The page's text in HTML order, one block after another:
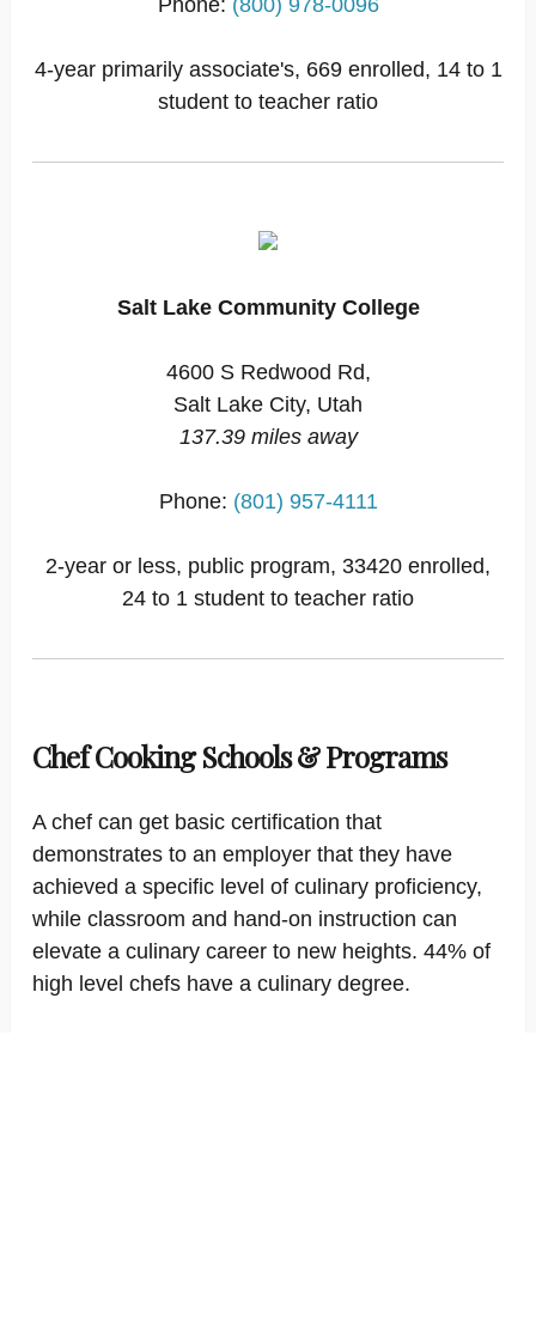
Phone: (800) 978-0096
4-year primarily associate's, 669 enrolled, 14 to 1
student to teacher ratio
Salt Lake Community College
4600 S Redwood Rd,
Salt Lake City, Utah
137.39 miles away
Phone: (801) 957-4111
2-year or less, public program, 33420 enrolled,
24 to 1 student to teacher ratio
Chef Cooking Schools & Programs
A chef can get basic certification that
demonstrates to an employer that they have
achieved a specific level of culinary proficiency,
while classroom and hand-on instruction can
elevate a culinary career to new heights. 44% of
high level chefs have a culinary degree.